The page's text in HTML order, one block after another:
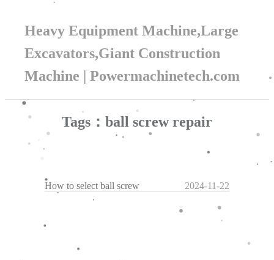
Heavy Equipment Machine,Large
Excavators,Giant Construction
Machine | Powermachinetech.com
Tags：ball screw repair
How to select ball screw 2024-11-22